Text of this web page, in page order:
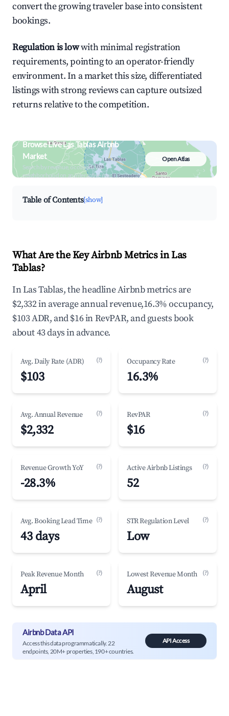
convert the growing traveler base into consistent
bookings.
Regulation is lowwith minimal registration
requirements, pointing to an operator-friendly
environment. In a market this size, differentiated
listings with strong reviews can capture outsized
returns relative to the competition.
Browse Live Las Tablas Airbnb
Market
Search by revenue, occupancy &
neighborhood on an interactive map
Open Atlas
Table of Contents[show]
What Are the Key Airbnb Metrics in Las
Tablas?
In Las Tablas, the headline Airbnb metrics are
$2,332 in average annual revenue,16.3% occupancy,
$103 ADR, and $16 in RevPAR, and guests book
about 43 days in advance.
Avg. Daily Rate (ADR) (?)
$103
Occupancy Rate (?)
16.3%
Avg. Annual Revenue (?)
$2,332
RevPAR (?)
$16
Revenue Growth YoY (?)
-28.3%
Active Airbnb Listings (?)
52
Avg. Booking Lead Time (?)
43 days
STR Regulation Level (?)
Low
Peak Revenue Month (?)
April
Lowest Revenue Month (?)
August
Airbnb Data API
Access this data programmatically. 22
endpoints, 20M+ properties, 190+ countries.
API Access